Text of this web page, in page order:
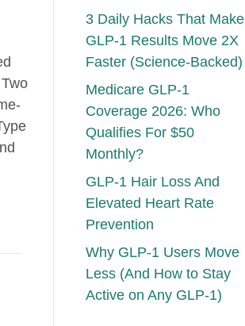
3 Daily Hacks That Make
GLP-1 Results Move 2X
Faster (Science-Backed)
Medicare GLP-1
Coverage 2026: Who
Qualifies For $50
Monthly?
GLP-1 Hair Loss And
Elevated Heart Rate
Prevention
Why GLP-1 Users Move
Less (And How to Stay
Active on Any GLP-1)